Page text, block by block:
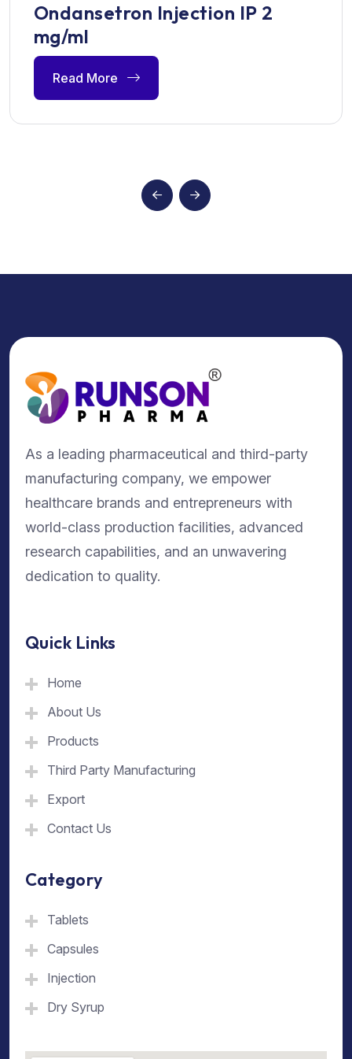
Ondansetron Injection IP 2
mg/ml
Read More
As a leading pharmaceutical and third-party
manufacturing company, we empower
healthcare brands and entrepreneurs with
world-class production facilities, advanced
research capabilities, and an unwavering
dedication to quality.
Quick Links
Home
About Us
Products
Third Party Manufacturing
Export
Contact Us
Category
Tablets
Capsules
Injection
Dry Syrup